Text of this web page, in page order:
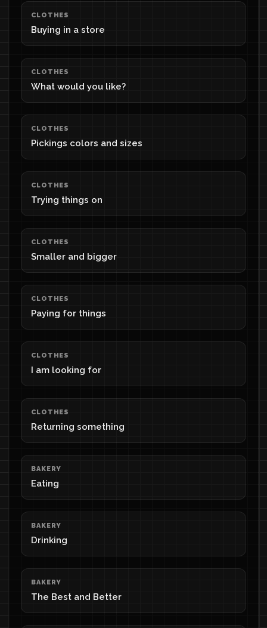
CLOTHES
Buying in a store
CLOTHES
What would you like?
CLOTHES
Pickings colors and sizes
CLOTHES
Trying things on
CLOTHES
Smaller and bigger
CLOTHES
Paying for things
CLOTHES
I am looking for
CLOTHES
Returning something
BAKERY
Eating
BAKERY
Drinking
BAKERY
The Best and Better